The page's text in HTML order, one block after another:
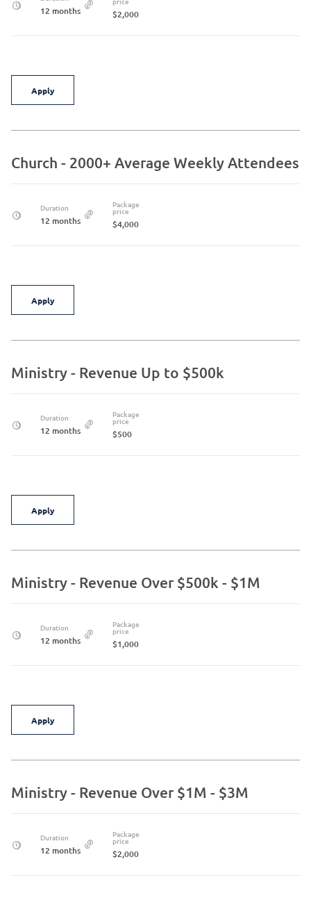
12 months $2,000
Apply
Church - 2000+ Average Weekly Attendees
Duration
12 months
Package
price
$4,000
Apply
Ministry - Revenue Up to $500k
Duration
12 months
Package
price
$500
Apply
Ministry - Revenue Over $500k - $1M
Duration
12 months
Package
price
$1,000
Apply
Ministry - Revenue Over $1M - $3M
Duration
12 months
Package
price
$2,000